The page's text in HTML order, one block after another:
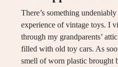
There’s something
experience of vintage toys. I
through my grandparents’
filled with old toy cars. As
smell of worn plastic brought